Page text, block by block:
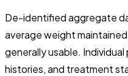
De-identified aggregate
average weight
generally usable.
histories, and treatment